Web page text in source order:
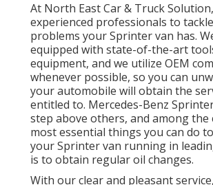
At North East Car & Truck
experienced professionals to
problems your Sprinter van has.
equipped with state-of-the-art
equipment, and we utilize OEM
whenever possible, so you can
your automobile will obtain the
entitled to. Mercedes-Benz
step above others, and among the
most essential things you can do
your Sprinter van running in
is to obtain regular oil changes.
With our clear and pleasant